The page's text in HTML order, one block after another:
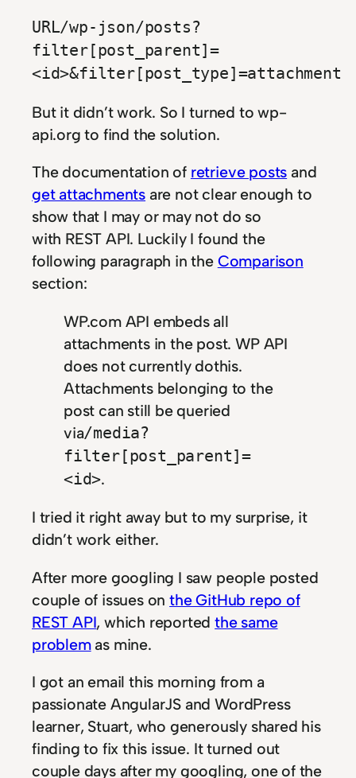
URL/wp-json/posts?
filter[post_parent]=
<id>&filter[post_type]=attachment
But it didn’t work. So I turned to wp-
api.org to find the solution.
The documentation of retrieve posts and
get attachments are not clear enough to
show that I may or may not do so
with REST API. Luckily I found the
following paragraph in the Comparison
section:
WP.com API embeds all
attachments in the post. WP API
does not currently dothis.
Attachments belonging to the
post can still be queried
via/media?
filter[post_parent]=
<id>.
I tried it right away but to my surprise, it
didn’t work either.
After more googling I saw people posted
couple of issues onthe GitHub repo of
REST API, which reportedthe same
problemas mine.
I got an email this morning from a
passionate AngularJS and WordPress
learner, Stuart, who generously shared his
finding to fix this issue. It turned out
couple days after my googling, one of the